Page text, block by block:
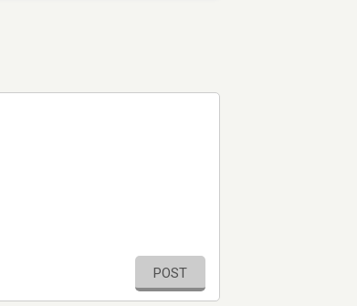
POST